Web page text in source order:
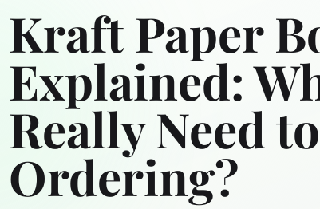
Kraft Paper
Explained:
Really Need
Ordering?